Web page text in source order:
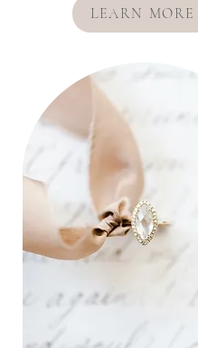
LEARN MORE